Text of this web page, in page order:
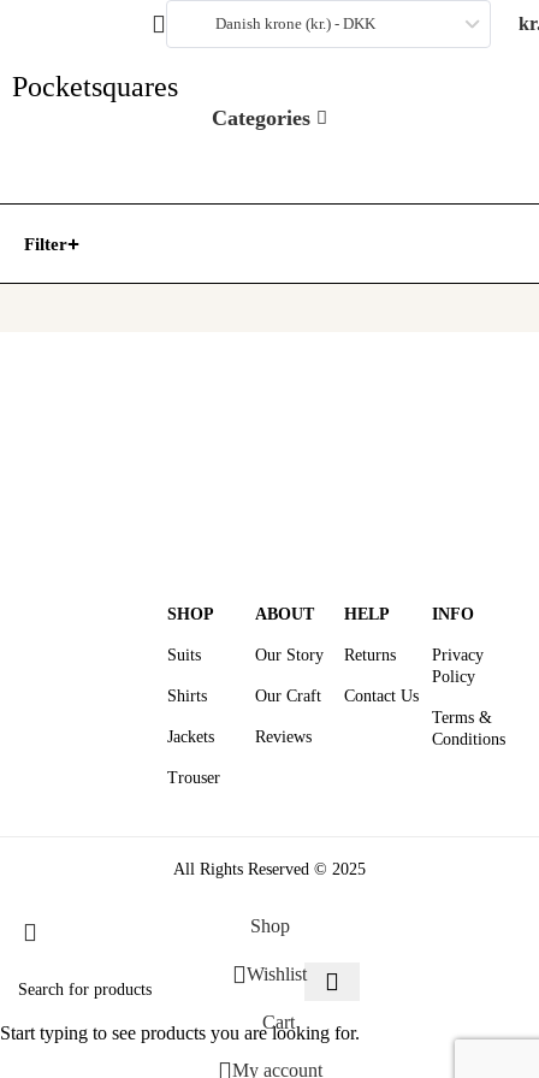
Danish krone (kr.) - DKK
Pocketsquares
Categories
Filter
SHOP
Suits
Shirts
Jackets
Trouser
ABOUT
Our Story
Our Craft
Reviews
HELP
Returns
Contact Us
INFO
Privacy
Policy
Terms &
Conditions
All Rights Reserved © 2025
Start typing to see products you are looking for.
Shop
Wishlist
Cart
My account